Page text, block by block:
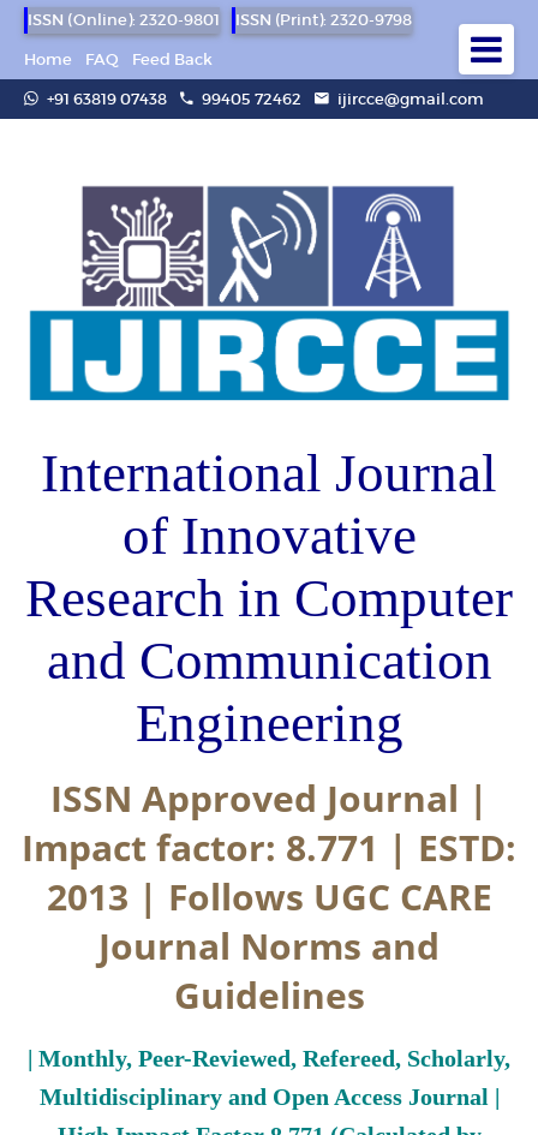
ISSN (Online): 2320-9801
ISSN (Print): 2320-9798
Home
FAQ
Feed Back
+91 63819 07438
99405 72462 ijircce@gmail.com
International Journal
of Innovative
Research in Computer
and Communication
Engineering
ISSN Approved Journal |
Impact factor: 8.771 | ESTD:
2013 | Follows UGC CARE
Journal Norms and
Guidelines
| Monthly, Peer-Reviewed, Refereed, Scholarly,
Multidisciplinary and Open Access Journal |